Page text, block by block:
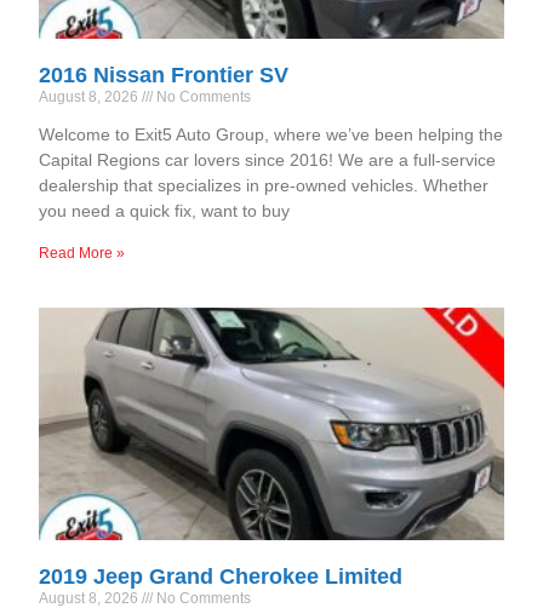
2016 Nissan Frontier SV
August 8, 2026 No Comments
Welcome to Exit5 Auto Group, where we’ve been helping the
Capital Regions car lovers since 2016! We are a full-service
dealership that specializes in pre-owned vehicles. Whether
you need a quick fix, want to buy
Read More »
2019 Jeep Grand Cherokee Limited
August 8, 2026 No Comments